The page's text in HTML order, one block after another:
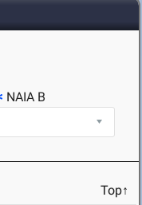
NAIA B
Top↑